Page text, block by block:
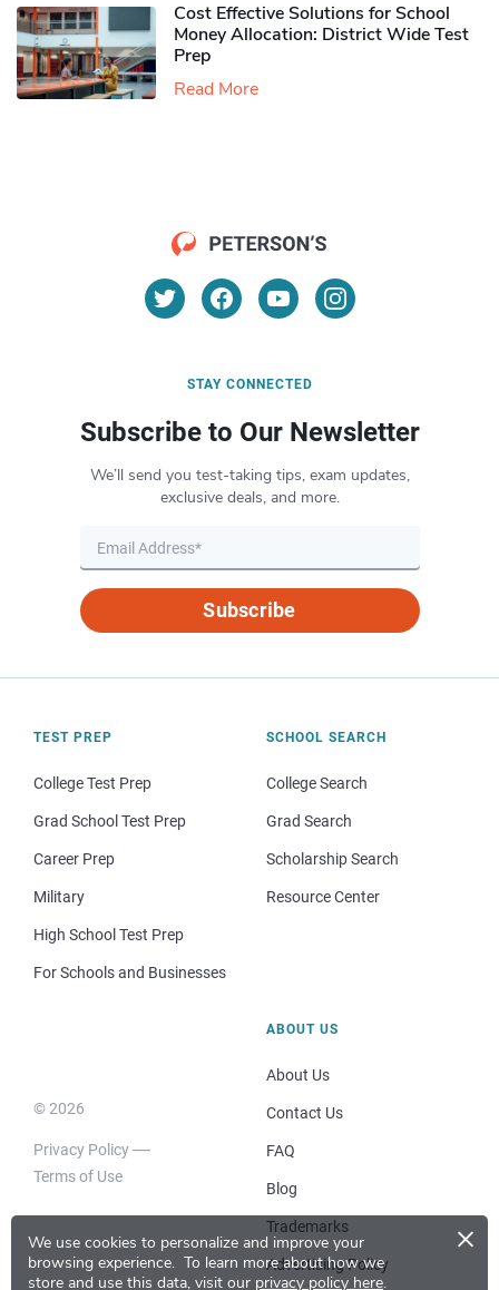
We use cookies to personalize and improve your
browsing experience. To learn more about how we
store and use this data, visit our privacy policy here.
×
Cost Effective Solutions for School
Money Allocation: District Wide Test
Prep
Read More
STAY CONNECTED
Subscribe to Our Newsletter
We’ll send you test-taking tips, exam updates,
exclusive deals, and more.
Subscribe
TEST PREP
College Test Prep
Grad School Test Prep
Career Prep
Military
High School Test Prep
For Schools and Businesses
SCHOOL SEARCH
College Search
Grad Search
Scholarship Search
Resource Center
© 2026
Privacy Policy
Terms of Use
ABOUT US
About Us
Contact Us
FAQ
Blog
Trademarks
Advertising Policy